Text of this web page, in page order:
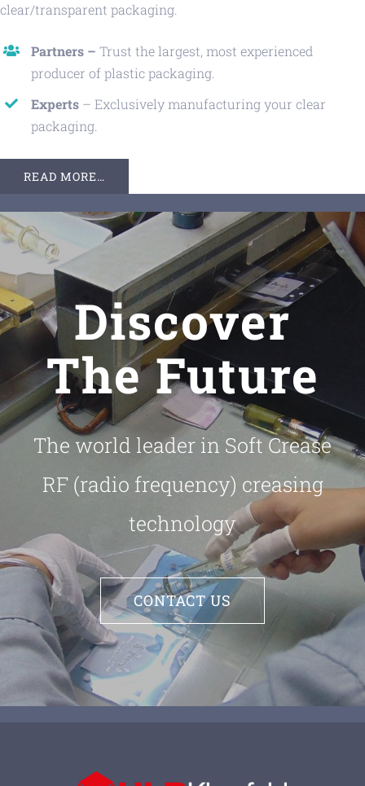
clear/transparent packaging.
Partners – Trust the largest, most experienced
producer of plastic packaging.
Experts – Exclusively manufacturing your clear
packaging.
READ MORE…
Discover
The Future
The world leader in Soft Crease
RF (radio frequency) creasing
technology
CONTACT US